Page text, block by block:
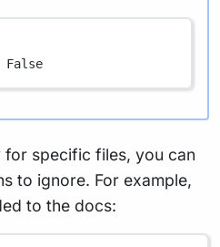
False
for specific files, you can
to ignore. For example,
to the docs: